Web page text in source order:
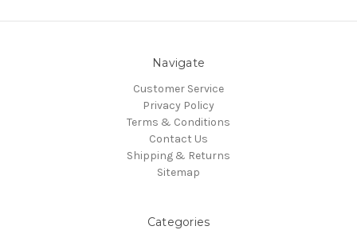
Navigate
Customer Service
Privacy Policy
Terms & Conditions
Contact Us
Shipping & Returns
Sitemap
Categories